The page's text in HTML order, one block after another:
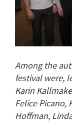
Among the
festival were,
Karin
Felice Picano,
Hoffman,